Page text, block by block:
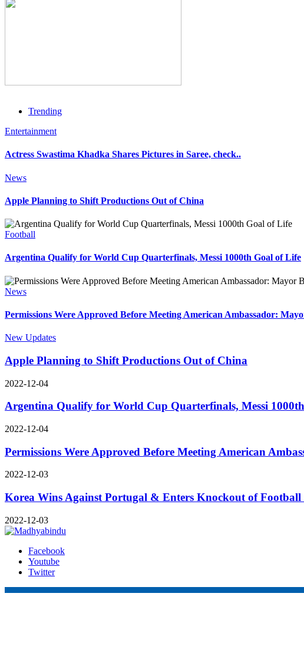
Trending
Entertainment
Actress Swastima Khadka Shares Pictures in Saree, check..
News
Apple Planning to Shift Productions Out of China
Football
Argentina Qualify for World Cup Quarterfinals, Messi 1000th Goal of Life
News
Permissions Were Approved Before Meeting American Ambassador:
New Updates
Apple Planning to Shift Productions Out of China
2022-12-04
Argentina Qualify for World Cup Quarterfinals, Messi
2022-12-04
Permissions Were Approved Before Meeting American
2022-12-03
Korea Wins Against Portugal & Enters Knockout of
2022-12-03
Facebook
Youtube
Twitter